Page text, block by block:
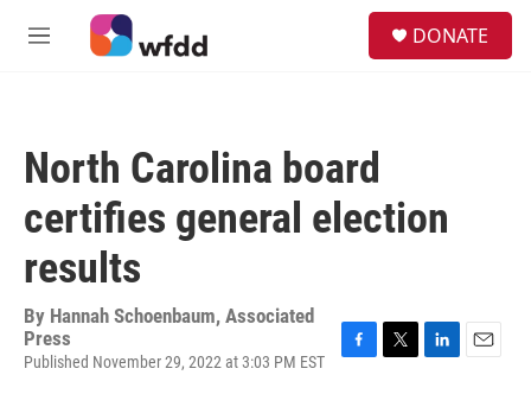
Skip to main content
M
DONATE
North Carolina board
certifies general election
results
By Hannah Schoenbaum, Associated
Press
Published November 29, 2022 at 3:03 PM EST
F
T
L
E